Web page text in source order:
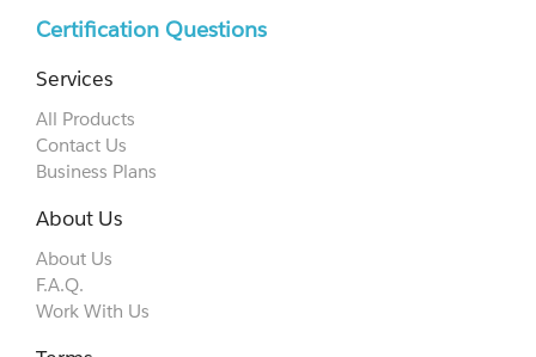
Certification Questions
Services
All Products
Contact Us
Business Plans
About Us
About Us
F.A.Q.
Work With Us